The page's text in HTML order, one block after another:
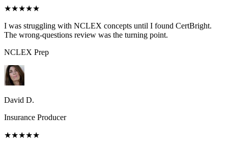
★★★★★
I was struggling with NCLEX concepts until I found CertBright.
The wrong-questions review was the turning point.
NCLEX Prep
David D.
Insurance Producer
★★★★★